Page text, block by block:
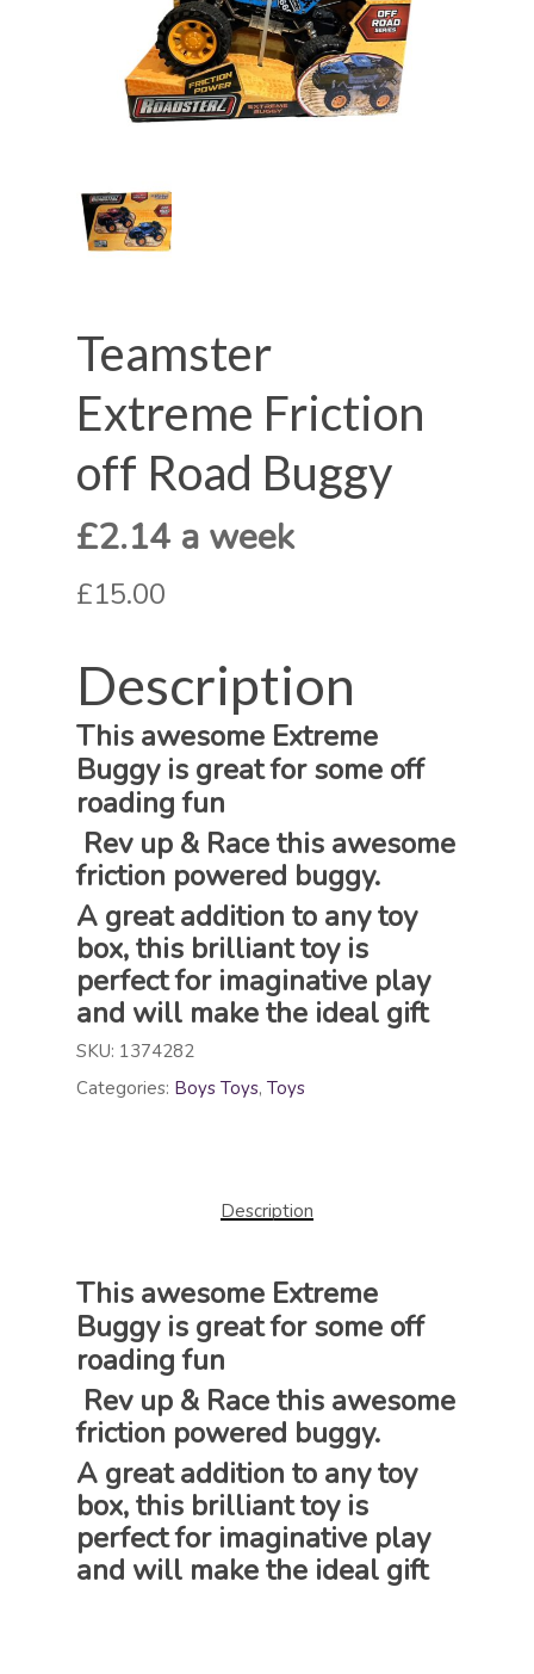
Teamster
Extreme Friction
off Road Buggy
£2.14 a week
£15.00
Description
This awesome Extreme
Buggy is great for some off
roading fun
Rev up & Race this awesome
friction powered buggy.
A great addition to any toy
box, this brilliant toy is
perfect for imaginative play
and will make the ideal gift
SKU: 1374282
Categories: Boys Toys, Toys
Description
This awesome Extreme
Buggy is great for some off
roading fun
Rev up & Race this awesome
friction powered buggy.
A great addition to any toy
box, this brilliant toy is
perfect for imaginative play
and will make the ideal gift